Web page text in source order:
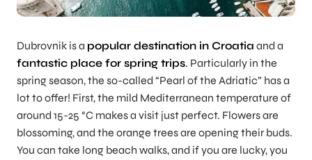
Dubrovnik is a popular destination in Croatia and a
fantastic place for spring trips. Particularly in the
spring season, the so-called “Pearl of the Adriatic” has a
lot to offer! First, the mild Mediterranean temperature of
around 15-25 °C makes a visit just perfect. Flowers are
blossoming, and the orange trees are opening their buds.
You can take long beach walks, and if you are lucky, you